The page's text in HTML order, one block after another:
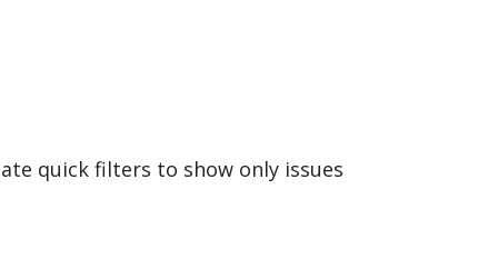
quick filters to show only issues